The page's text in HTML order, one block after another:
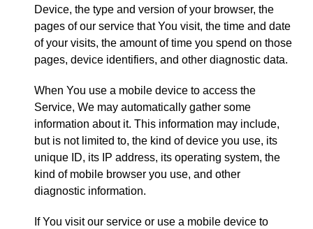
Device, the type and version of your browser, the
pages of our service that You visit, the time and date
of your visits, the amount of time you spend on those
pages, device identifiers, and other diagnostic data.
When You use a mobile device to access the
Service, We may automatically gather some
information about it. This information may include,
but is not limited to, the kind of device you use, its
unique ID, its IP address, its operating system, the
kind of mobile browser you use, and other
diagnostic information.
If You visit our service or use a mobile device to